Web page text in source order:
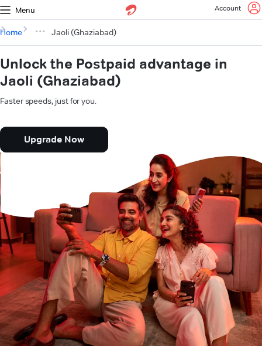
Menu Account
Home Jaoli (Ghaziabad)
Unlock the Postpaid advantage in
Jaoli (Ghaziabad)
Faster speeds, just for you.
Upgrade Now